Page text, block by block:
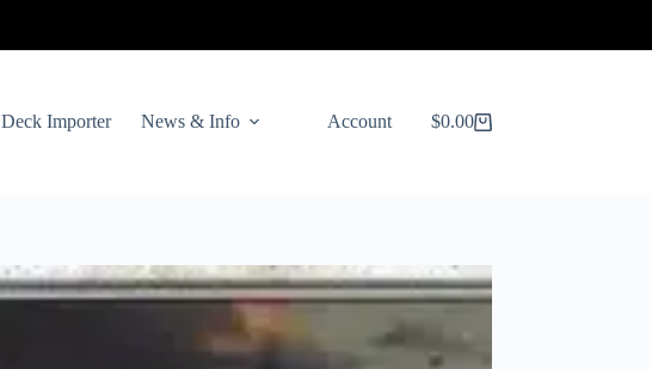
Deck Importer News & Info Account
Shopping
$0.00